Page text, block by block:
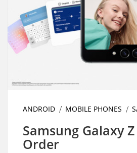
ANDROID MOBILE PHONES
Samsung Galaxy
Order